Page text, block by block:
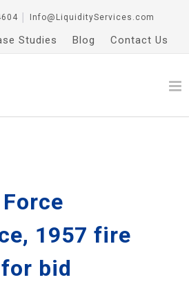
Info@LiquidityServices.com
Studies Blog Contact Us
1957 fire
bid